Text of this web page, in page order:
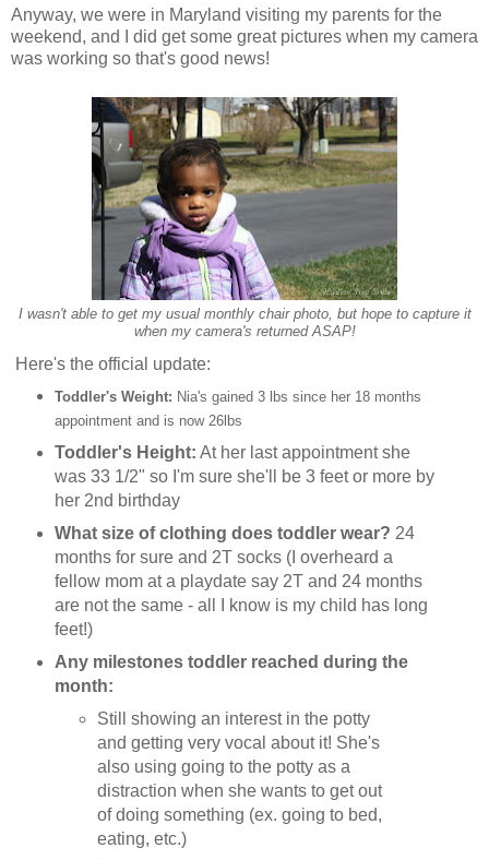
Anyway, we were in Maryland visiting my parents for the
weekend, and I did get some great pictures when my camera
was working so that's good news!
I wasn't able to get my usual monthly chair photo, but hope to capture it
when my camera's returned ASAP!
Here's the official update:
Toddler's Weight: Nia's gained 3 lbs since her 18 months
appointment and is now 26lbs
Toddler's Height: At her last appointment she
was 33 1/2" so I'm sure she'll be 3 feet or more by
her 2nd birthday
What size of clothing does toddler wear? 24
months for sure and 2T socks (I overheard a
fellow mom at a playdate say 2T and 24 months
are not the same - all I know is my child has long
feet!)
Any milestones toddler reached during the
month:
Still showing an interest in the potty
and getting very vocal about it! She's
also using going to the potty as a
distraction when she wants to get out
of doing something (ex. going to bed,
eating, etc.)